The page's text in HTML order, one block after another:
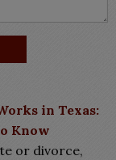
in Texas:
Know
or divorce,